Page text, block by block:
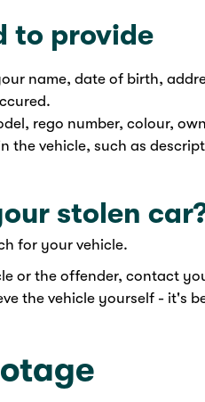
to provide
name, date of birth,
rego number, colour,
the vehicle, such as
stolen
for your vehicle.
or the offender, contact
the vehicle yourself - it's